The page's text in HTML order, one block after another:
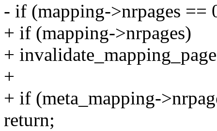
- if (mapping->nrpages ==
+ if (mapping->nrpages)
+
+
+ if (meta_mapping-
return;